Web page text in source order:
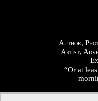
Author,
Artist,
“Or at